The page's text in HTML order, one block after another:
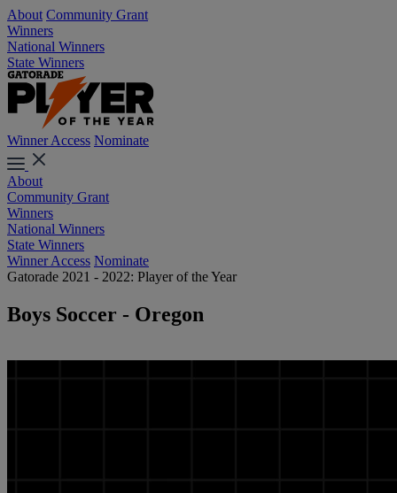
About Community Grant
Winners
National Winners
State Winners
Winner Access Nominate
About
Community Grant
Winners
National Winners
State Winners
Winner Access Nominate
Gatorade 2021 - 2022: Player of the Year
Boys Soccer - Oregon